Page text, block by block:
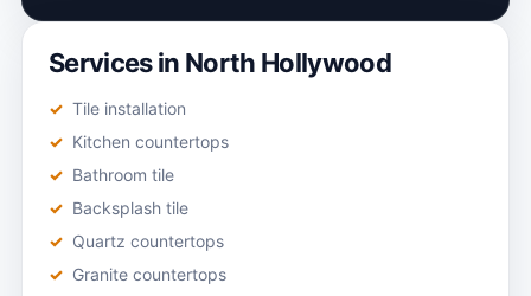
Services in North Hollywood
Tile installation
Kitchen countertops
Bathroom tile
Backsplash tile
Quartz countertops
Granite countertops